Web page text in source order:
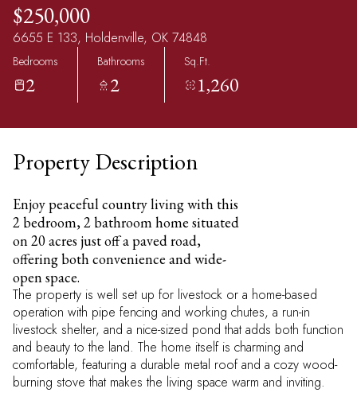
$250,000
6655 E 133, Holdenville, OK 74848
Bedrooms
2
Bathrooms
2
Sq.Ft.
1,260
Property Description
Enjoy peaceful country living with this
2 bedroom, 2 bathroom home situated
on 20 acres just off a paved road,
offering both convenience and wide-
open space.
The property is well set up for livestock or a home-based
operation with pipe fencing and working chutes, a run-in
livestock shelter, and a nice-sized pond that adds both function
and beauty to the land. The home itself is charming and
comfortable, featuring a durable metal roof and a cozy wood-
burning stove that makes the living space warm and inviting.